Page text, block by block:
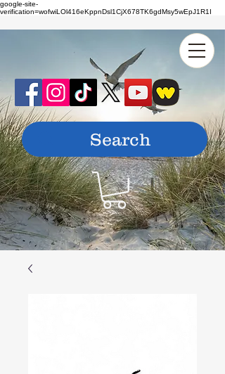
google-site-
verification=wofwiLOl416eKppnDsl1CjX678TK6gdMsy5wEpJ1R1I